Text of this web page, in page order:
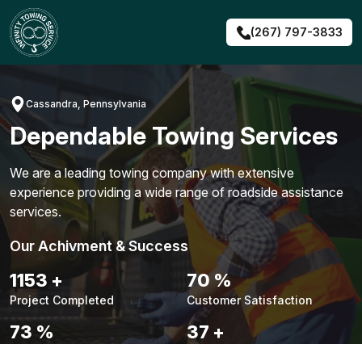
Skip
to
content
(267) 797-3833
Cassandra, Pennsylvania
Dependable Towing Services
We are a leading towing company with extensive
experience providing a wide range of roadside assistance
services.
Our Achivment & Success
1479 +
Project Completed
90 %
Customer Satisfaction
94 % 48 +